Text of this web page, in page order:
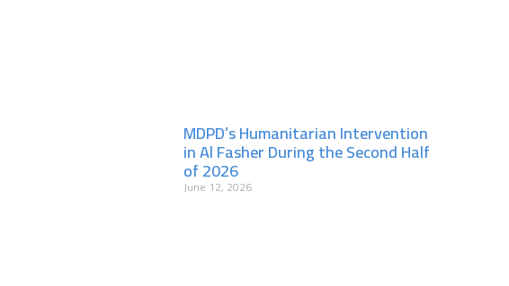
MDPD’s Humanitarian Intervention
in Al Fasher During the Second Half
of 2026
June 12, 2026